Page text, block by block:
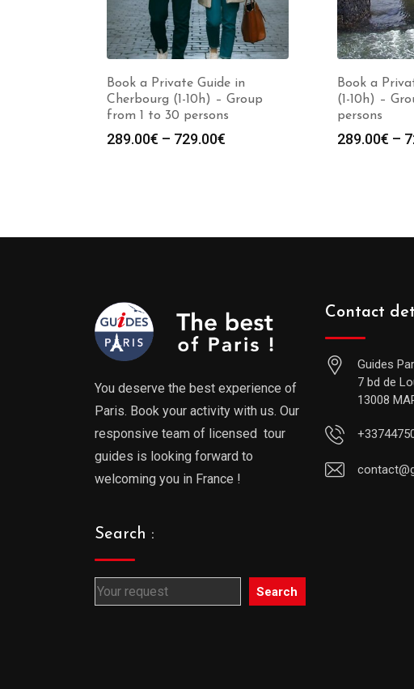
Book a Private Guide in
Cherbourg (1-10h) – Group
from 1 to 30 persons
289.00€ – 729.00€
Book a
(1-10h) –
persons
289.00€ –
You deserve the best experience of
Paris. Book your activity with us. Our
responsive team of licensed tour
guides is looking forward to
welcoming you in France !
Search :
Search
Contact
Guides
7 bd de
13008